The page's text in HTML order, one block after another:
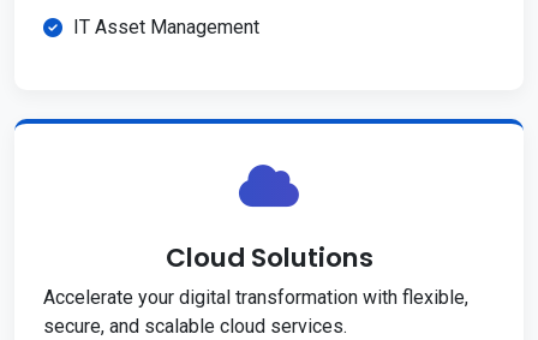
IT Asset Management
Cloud Solutions
Accelerate your digital transformation with flexible,
secure, and scalable cloud services.